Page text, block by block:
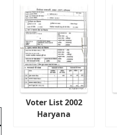
Voter List 2002
Haryana